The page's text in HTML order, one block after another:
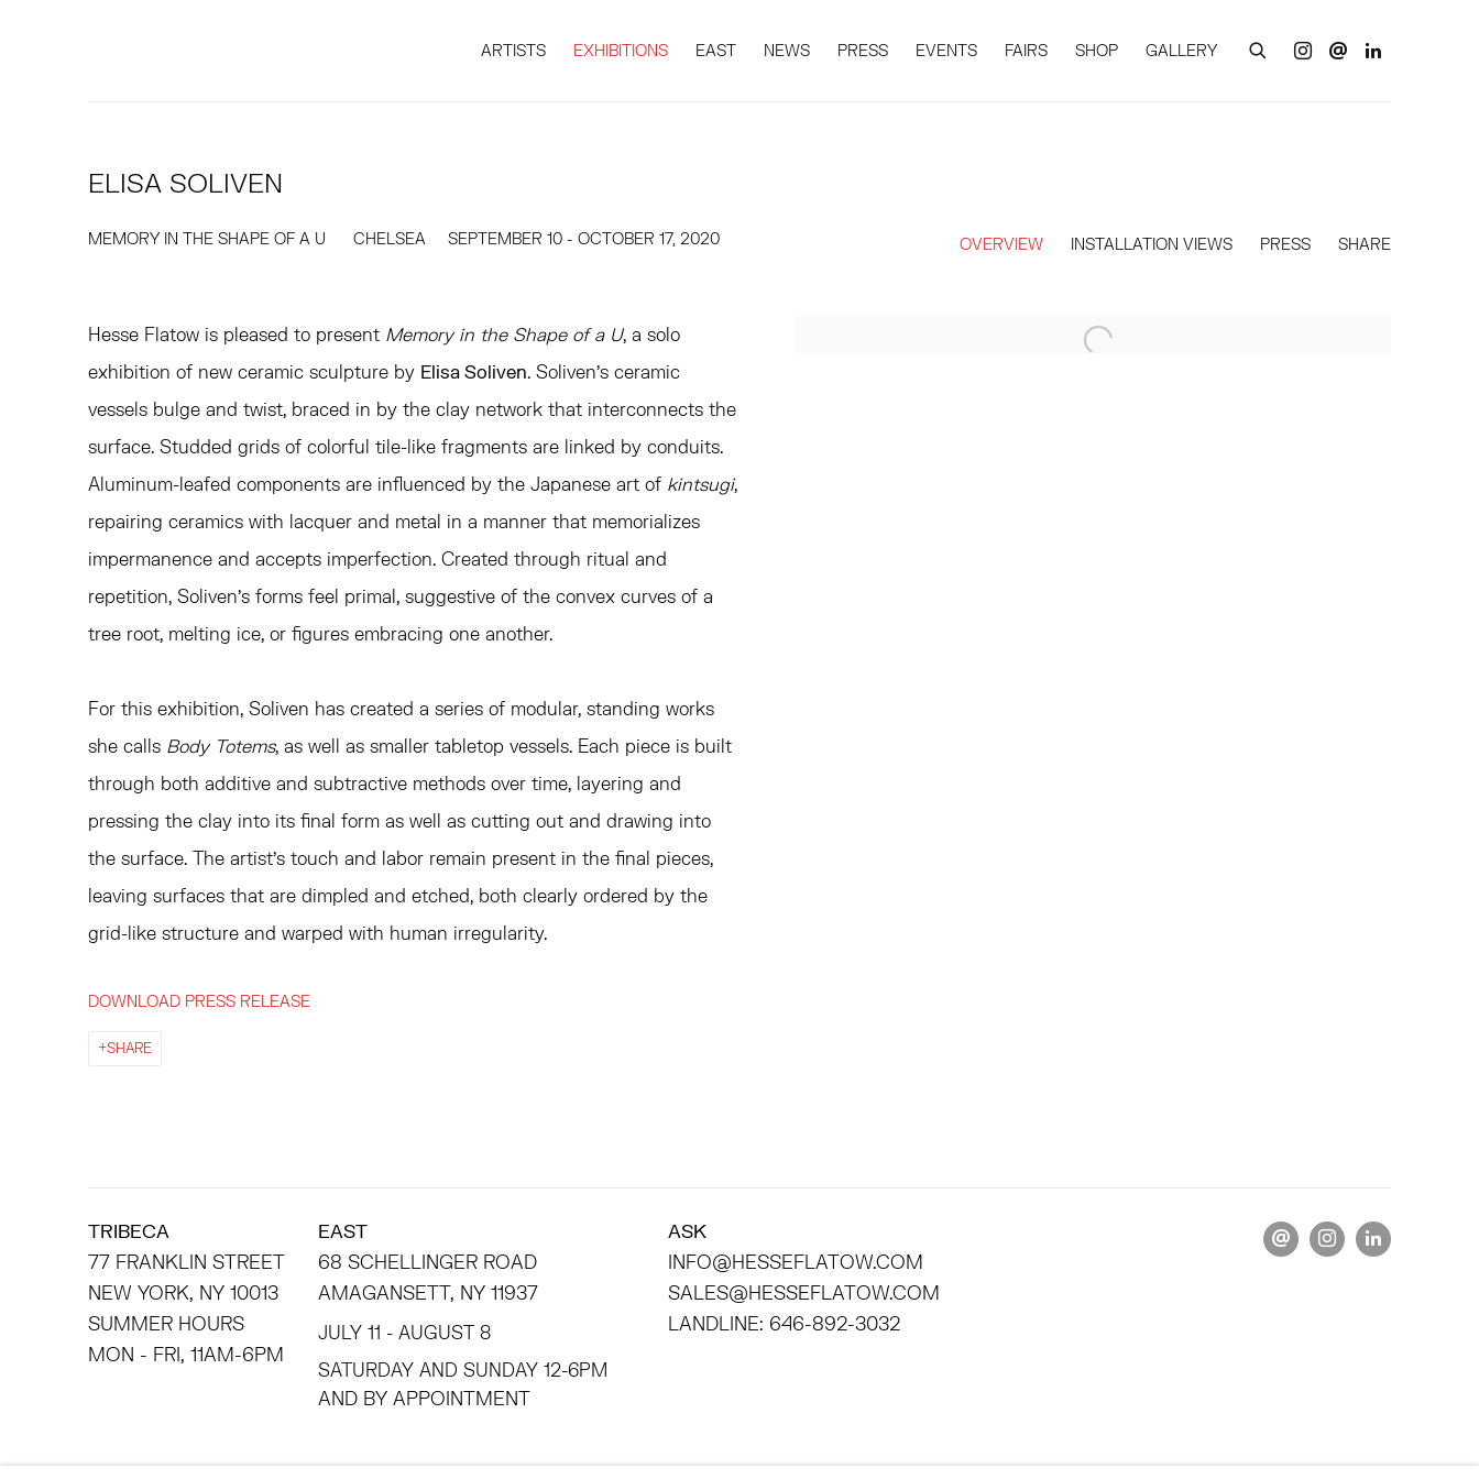
ARTISTS EXHIBITIONS EAST NEWS PRESS EVENTS FAIRS SHOP GALLERY
ELISA SOLIVEN
MEMORY IN THE SHAPE OF A U SEPTEMBER 10 - OCTOBER 17, 2020
CHELSEA OVERVIEW INSTALLATION VIEWS PRESS SHARE
Hesse Flatow is pleased to present Memory in the Shape of a U, a solo
exhibition of new ceramic sculpture by Elisa Soliven. Soliven's ceramic
vessels bulge and twist, braced in by the clay network that interconnects the
surface. Studded grids of colorful tile-like fragments are linked by conduits.
Aluminum-leafed components are influenced by the Japanese art of kintsugi,
repairing ceramics with lacquer and metal in a manner that memorializes
impermanence and accepts imperfection. Created through ritual and
repetition, Soliven's forms feel primal, suggestive of the convex curves of a
tree root, melting ice, or figures embracing one another.
For this exhibition, Soliven has created a series of modular, standing works
she calls Body Totems, as well as smaller tabletop vessels. Each piece is built
through both additive and subtractive methods over time, layering and
pressing the clay into its final form as well as cutting out and drawing into
the surface. The artist's touch and labor remain present in the final pieces,
leaving surfaces that are dimpled and etched, both clearly ordered by the
grid-like structure and warped with human irregularity.
DOWNLOAD PRESS RELEASE
SHARE
TRIBECA
77 FRANKLIN STREET
NEW YORK, NY 10013
SUMMER HOURS
MON - FRI, 11AM-6PM
EAST
68 SCHELLINGER ROAD
AMAGANSETT, NY 11937
JULY 11 - AUGUST 8
SATURDAY AND SUNDAY 12-6PM
AND BY APPOINTMENT
ASK
INFO@HESSEFLATOW.COM
SALES@HESSEFLATOW.COM
LANDLINE: 646-892-3032